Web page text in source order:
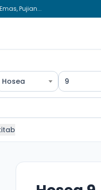
Pujian...
Hosea 9